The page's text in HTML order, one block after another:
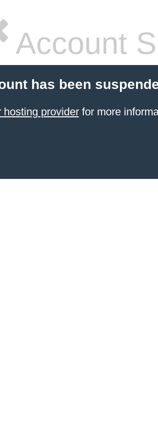
Account
has been
hosting providerfor more